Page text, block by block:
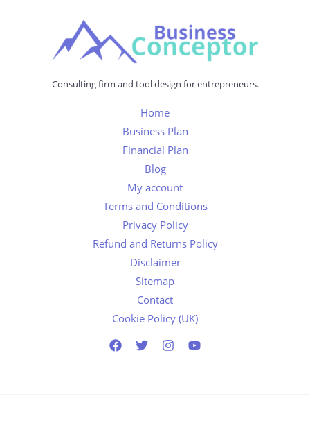
Consulting firm and tool design for entrepreneurs.
Home
Business Plan
Financial Plan
Blog
My account
Terms and Conditions
Privacy Policy
Refund and Returns Policy
Disclaimer
Sitemap
Contact
Cookie Policy (UK)